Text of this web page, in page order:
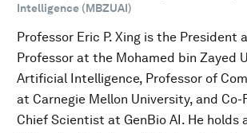
Intelligence (MBZUAI)
Professor Eric P. Xing is the President
Professor at the Mohamed bin Zayed
Artificial Intelligence, Professor of
at Carnegie Mellon University, and Co-
Chief Scientist at GenBio AI. He holds